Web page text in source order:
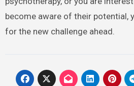
become aware of their potential,
for the new challenge ahead.